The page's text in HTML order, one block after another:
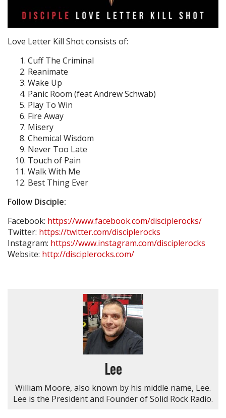
Love Letter Kill Shot consists of:
Cuff The Criminal
Reanimate
Wake Up
Panic Room (feat Andrew Schwab)
Play To Win
Fire Away
Misery
Chemical Wisdom
Never Too Late
Touch of Pain
Walk With Me
Best Thing Ever
Follow Disciple:
Facebook: https://www.facebook.com/disciplerocks/
Twitter: https://twitter.com/disciplerocks
Instagram: https://www.instagram.com/disciplerocks
Website: http://disciplerocks.com/
Lee
William Moore, also known by his middle name, Lee.
Lee is the President and Founder of Solid Rock Radio.